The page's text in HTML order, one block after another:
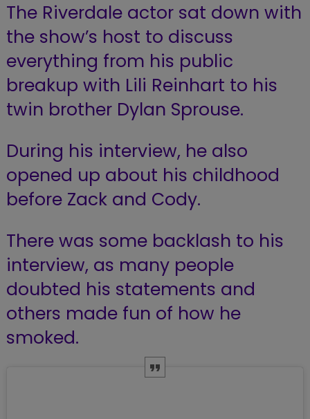
The Riverdale actor sat down with
the show’s host to discuss
everything from his public
breakup with Lili Reinhart to his
twin brother Dylan Sprouse.
During his interview, he also
opened up about his childhood
before Zack and Cody.
There was some backlash to his
interview, as many people
doubted his statements and
others made fun of how he
smoked.